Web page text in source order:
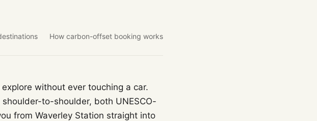
How carbon-offset booking works
without ever touching a car.
to-shoulder, both UNESCO-
from Waverley Station straight into